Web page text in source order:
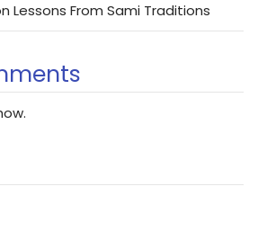
Lessons From Sami Traditions